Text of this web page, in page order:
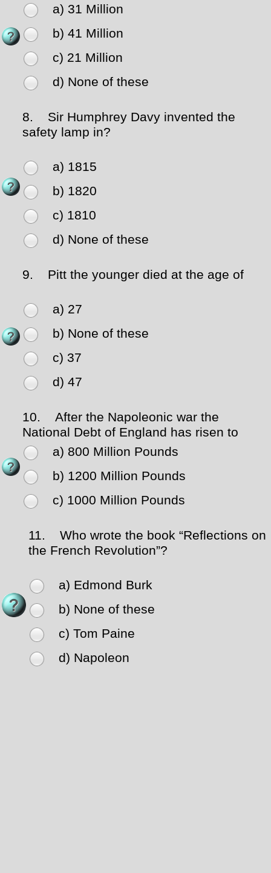
a) 31 Million
b) 41 Million
c) 21 Million
d) None of these
8.
Sir Humphrey Davy invented the
safety lamp in?
a) 1815
b) 1820
c) 1810
d) None of these
9. Pitt the younger died at the age of
a) 27
b) None of these
c) 37
d) 47
10.
After the Napoleonic war the
National Debt of England has risen to
a) 800 Million Pounds
b) 1200 Million Pounds
c) 1000 Million Pounds
11.
Who wrote the book “Reflections on
the French Revolution”?
a) Edmond Burk
b) None of these
c) Tom Paine
d) Napoleon